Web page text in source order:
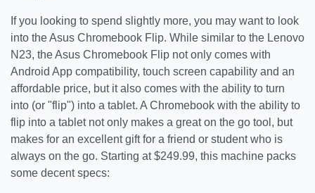
If you looking to spend slightly more, you may want to look
into the Asus Chromebook Flip. While similar to the Lenovo
N23, the Asus Chromebook Flip not only comes with
Android App compatibility, touch screen capability and an
affordable price, but it also comes with the ability to turn
into (or "flip") into a tablet. A Chromebook with the ability to
flip into a tablet not only makes a great on the go tool, but
makes for an excellent gift for a friend or student who is
always on the go. Starting at $249.99, this machine packs
some decent specs: